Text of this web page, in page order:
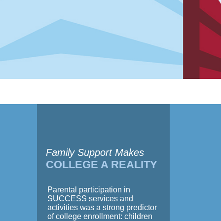
Parental participation in
SUCCESS services and
activities was a strong predictor
of college enrollment: children
COLLEGE A REALITY
Family Support Makes